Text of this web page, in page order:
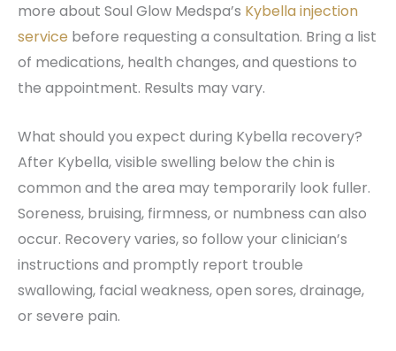
more about Soul Glow Medspa’s Kybella injection
service before requesting a consultation. Bring a list
of medications, health changes, and questions to
the appointment. Results may vary.
What should you expect during Kybella recovery?
After Kybella, visible swelling below the chin is
common and the area may temporarily look fuller.
Soreness, bruising, firmness, or numbness can also
occur. Recovery varies, so follow your clinician’s
instructions and promptly report trouble
swallowing, facial weakness, open sores, drainage,
or severe pain.